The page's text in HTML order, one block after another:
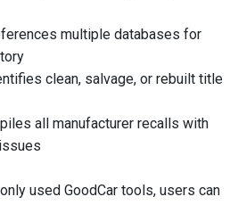
multiple databases for
clean, salvage, or rebuilt title
all manufacturer recalls with
used GoodCar tools, users can